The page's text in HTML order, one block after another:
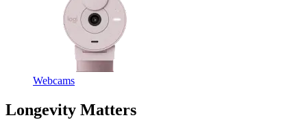
Webcams
Longevity Matters